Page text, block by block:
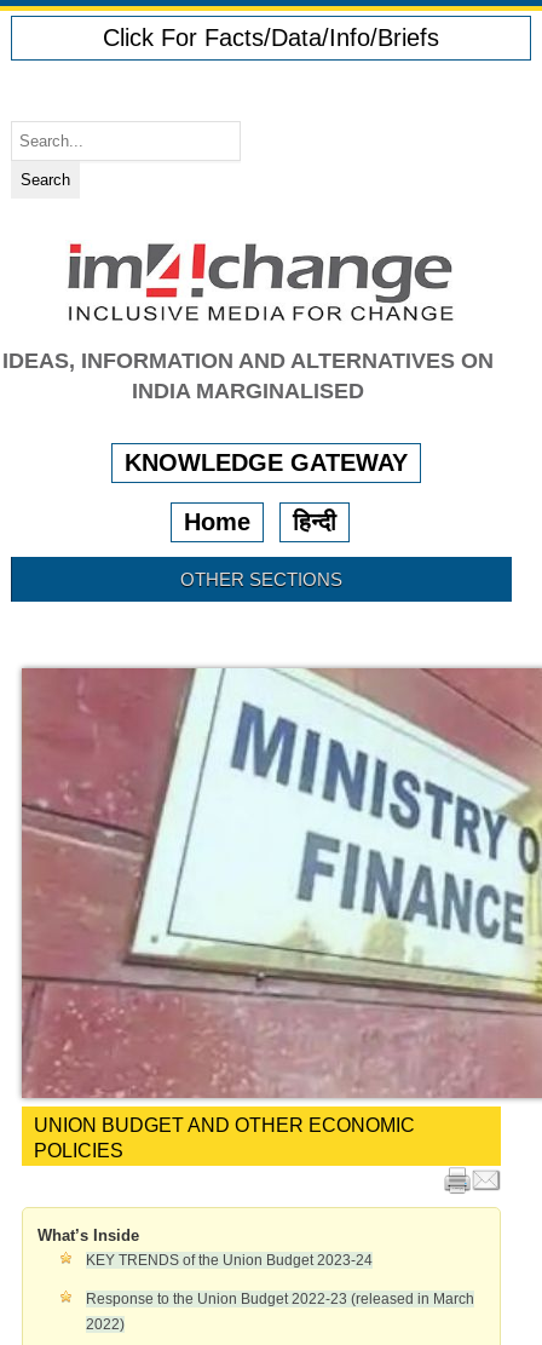
Click For Facts/Data/Info/Briefs
IDEAS, INFORMATION AND ALTERNATIVES ON
INDIA MARGINALISED
KNOWLEDGE GATEWAY
Home हिन्दी
OTHER SECTIONS
UNION BUDGET AND OTHER ECONOMIC
POLICIES
What’s Inside
KEY TRENDS of the Union Budget 2023-24
Response to the Union Budget 2022-23 (released in March
2022)